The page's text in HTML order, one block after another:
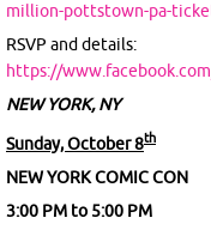
million-pottstown-pa-
RSVP and details:
https://
NEW YORK, NY
Sunday, October 8th
NEW YORK COMIC CON
3:00 PM to 5:00 PM